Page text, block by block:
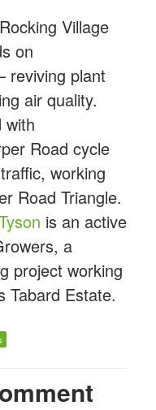
Village
on
reviving plant
air quality.
with
Road cycle
working
Road Triangle.
is an active
a
project working
Tabard Estate.